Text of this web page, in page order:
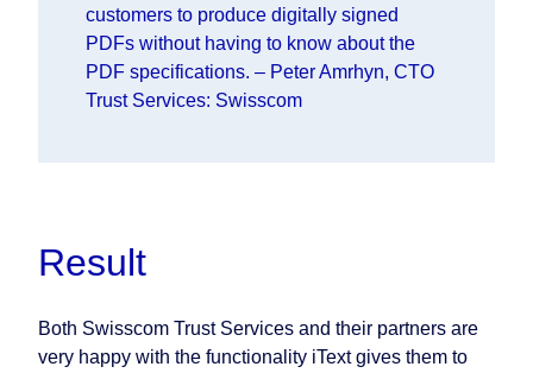
customers to produce digitally signed
PDFs without having to know about the
PDF specifications. – Peter Amrhyn, CTO
Trust Services: Swisscom
Result
Both Swisscom Trust Services and their partners are
very happy with the functionality iText gives them to